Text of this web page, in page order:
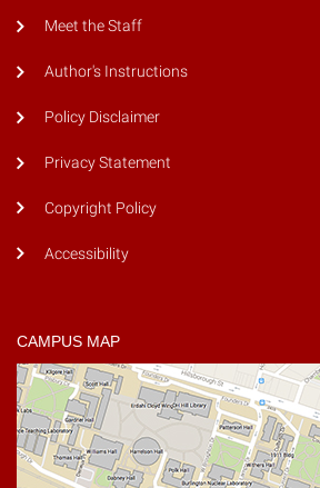
Meet the Staff
Author's Instructions
Policy Disclaimer
Privacy Statement
Copyright Policy
Accessibility
CAMPUS MAP